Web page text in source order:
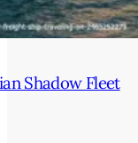
Shadow Fleet